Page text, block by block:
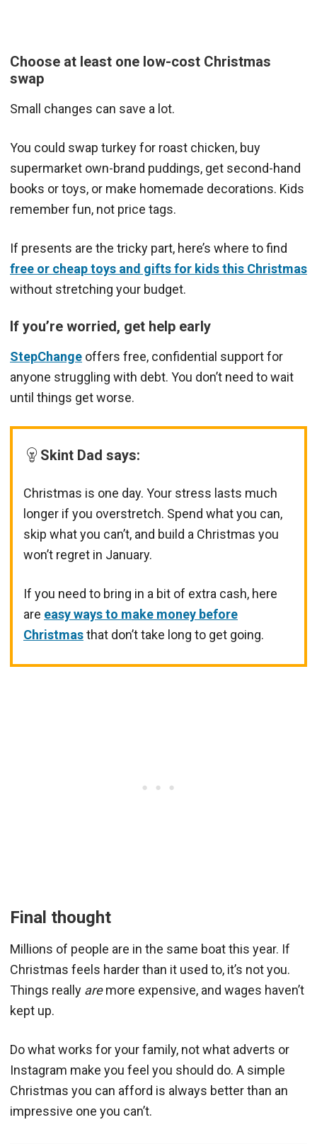
Choose at least one low-cost Christmas
swap
Small changes can save a lot.
You could swap turkey for roast chicken, buy
supermarket own-brand puddings, get second-hand
books or toys, or make homemade decorations. Kids
remember fun, not price tags.
If presents are the tricky part, here’s where to find
free or cheap toys and gifts for kids this Christmas
without stretching your budget.
If you’re worried, get help early
StepChange offers free, confidential support for
anyone struggling with debt. You don’t need to wait
until things get worse.
Skint Dad says:
Christmas is one day. Your stress lasts much
longer if you overstretch. Spend what you can,
skip what you can’t, and build a Christmas you
won’t regret in January.
If you need to bring in a bit of extra cash, here
are easy ways to make money before
Christmasthat don’t take long to get going.
Final thought
Millions of people are in the same boat this year. If
Christmas feels harder than it used to, it’s not you.
Things really aremore expensive, and wages haven’t
kept up.
Do what works for your family, not what adverts or
Instagram make you feel you should do. A simple
Christmas you can afford is always better than an
impressive one you can’t.